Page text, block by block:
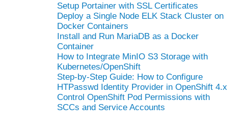
Setup Portainer with SSL Certificates
Deploy a Single Node ELK Stack Cluster on
Docker Containers
Install and Run MariaDB as a Docker
Container
How to Integrate MinIO S3 Storage with
Kubernetes/OpenShift
Step-by-Step Guide: How to Configure
HTPasswd Identity Provider in OpenShift 4.x
Control OpenShift Pod Permissions with
SCCs and Service Accounts